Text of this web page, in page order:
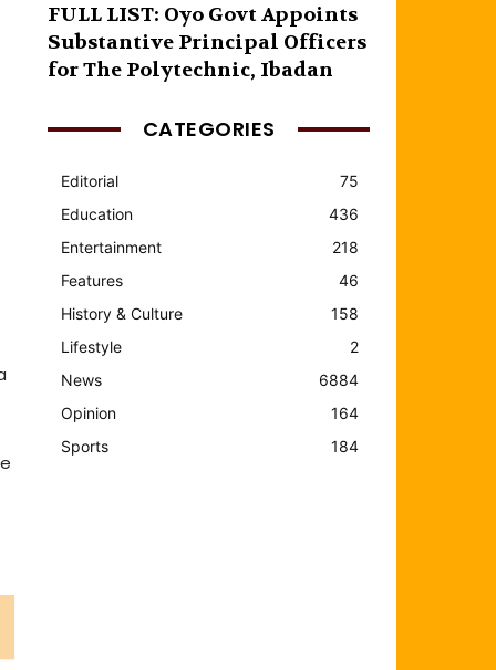
FULL LIST: Oyo Govt Appoints
Substantive Principal Officers
for The Polytechnic, Ibadan
CATEGORIES
Editorial
75
Education
436
Entertainment
218
Features
46
History & Culture
158
Lifestyle
2
News
6884
Opinion
164
Sports
184